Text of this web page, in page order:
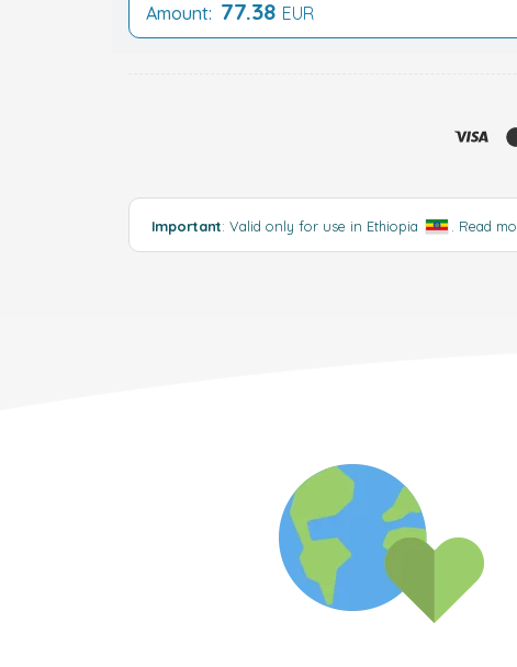
Amount: 77.38 EUR
Important: Valid only for use in Ethiopia Read